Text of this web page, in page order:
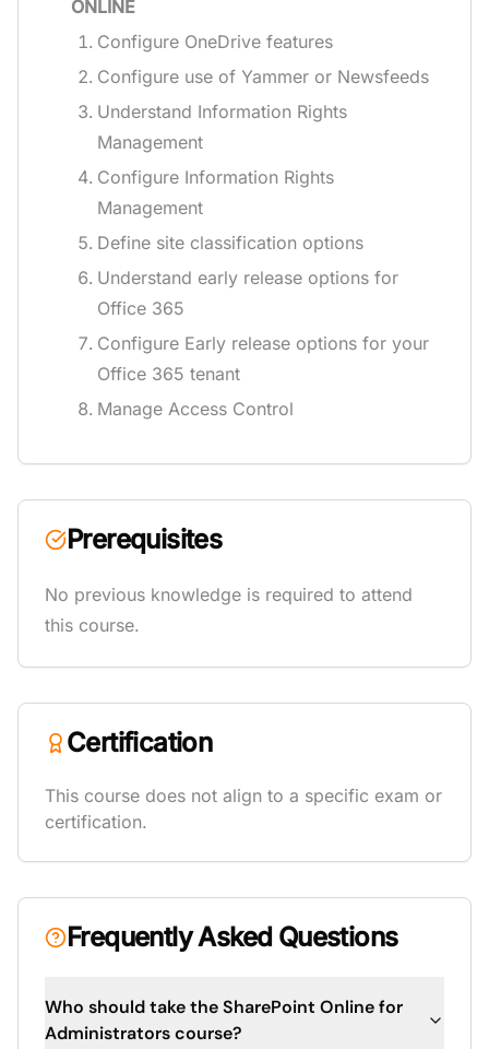
ONLINE
Configure OneDrive features
Configure use of Yammer or Newsfeeds
Understand Information Rights
Management
Configure Information Rights
Management
Define site classification options
Understand early release options for
Office 365
Configure Early release options for your
Office 365 tenant
Manage Access Control
Prerequisites
No previous knowledge is required to attend
this course.
Certification
This course does not align to a specific exam or
certification.
Frequently Asked Questions
Who should take the SharePoint Online for
Administrators course?